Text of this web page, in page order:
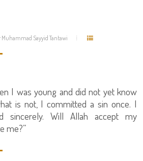
Muhammad Sayyid Tantawi
I was young and did not yet know
is not, I committed a sin once. I
sincerely. Will Allah accept my
me?”